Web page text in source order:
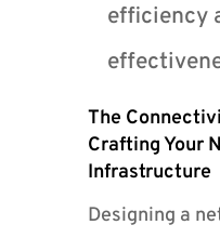
efficiency
The
Crafting Your
Infrastructure
Designing a